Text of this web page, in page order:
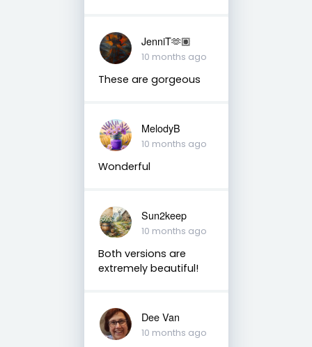
JenniT🫶🏽
10 months ago
These are gorgeous
MelodyB
10 months ago
Wonderful
Sun2keep
10 months ago
Both versions are
extremely beautiful!
Dee Van
10 months ago